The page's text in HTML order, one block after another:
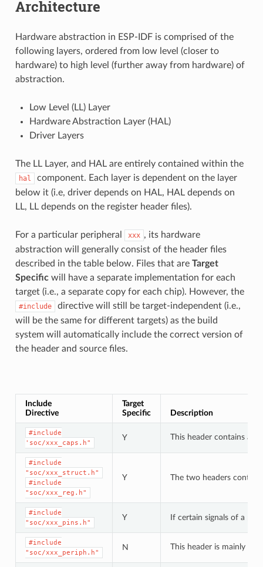
Architecture
Hardware abstraction in ESP-IDF is comprised of the
following layers, ordered from low level (closer to
hardware) to high level (further away from hardware) of
abstraction.
Low Level (LL) Layer
Hardware Abstraction Layer (HAL)
Driver Layers
The LL Layer, and HAL are entirely contained within the
hal
component. Each layer is dependent on the layer
below it (i.e, driver depends on HAL, HAL depends on
LL, LL depends on the register header files).
For a particular peripheral xxx , its hardware
abstraction will generally consist of the header files
described in the table below. Files that are Target
Specificwill have a separate implementation for each
target (i.e., a separate copy for each chip). However, the
#include
directive will still be target-independent (i.e.,
will be the same for different targets) as the build
system will automatically include the correct version of
the header and source files.
Include
Directive
Target
Specific
Description
#include
'soc/xxx_caps.h"
Y This header contains a
#include
"soc/xxx_struct.h"
#include
"soc/xxx_reg.h"
Y The two headers contain
#include
"soc/xxx_pins.h"
Y If certain signals of a
#include
"soc/xxx_periph.h"
N This header is mainly